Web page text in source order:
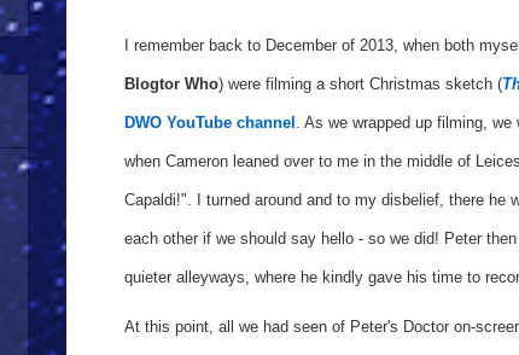
I remember back to December of 2013, when both
Blogtor Who) were filming a short Christmas sketch (
DWO YouTube channel . As we wrapped up filming,
when Cameron leaned over to me in the middle of
Capaldi!". I turned around and to my disbelief, there he
each other if we should say hello - so we did! Peter
quieter alleyways, where he kindly gave his time to
At this point, all we had seen of Peter's Doctor on-